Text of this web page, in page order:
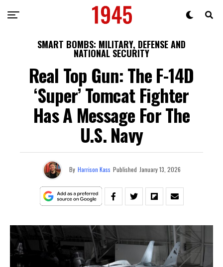
SMART BOMBS: MILITARY, DEFENSE AND
NATIONAL SECURITY
Real Top Gun: The F-14D
‘Super’ Tomcat Fighter
Has A Message For The
U.S. Navy
By Harrison Kass Published January 13, 2026